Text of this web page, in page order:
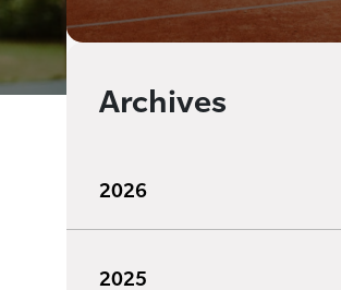
Archives
2026
2025